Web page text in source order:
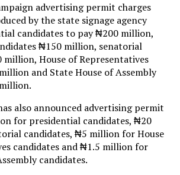
advertising permit charges
by the state signage agency
candidates to pay ₦200 million,
₦150 million, senatorial
million, House of Representatives
and State House of Assembly
also announced advertising permit
for presidential candidates, ₦20
candidates, ₦5 million for House
candidates and ₦1.5 million for
candidates.